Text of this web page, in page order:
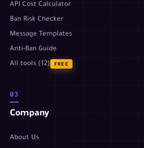
API Cost Calculator
Ban Risk Checker
Message Templates
Anti-Ban Guide
All tools (12)
FREE
03
Company
About Us